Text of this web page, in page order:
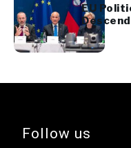
EU
High-
Follow us